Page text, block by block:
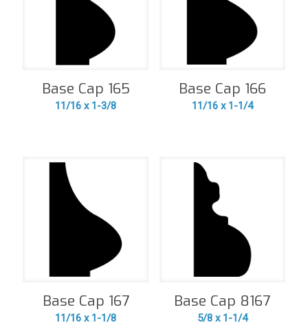
Base Cap 165
11/16 x 1-3/8
Base Cap 166
11/16 x 1-1/4
Base Cap 167
11/16 x 1-1/8
Base Cap 8167
5/8 x 1-1/4